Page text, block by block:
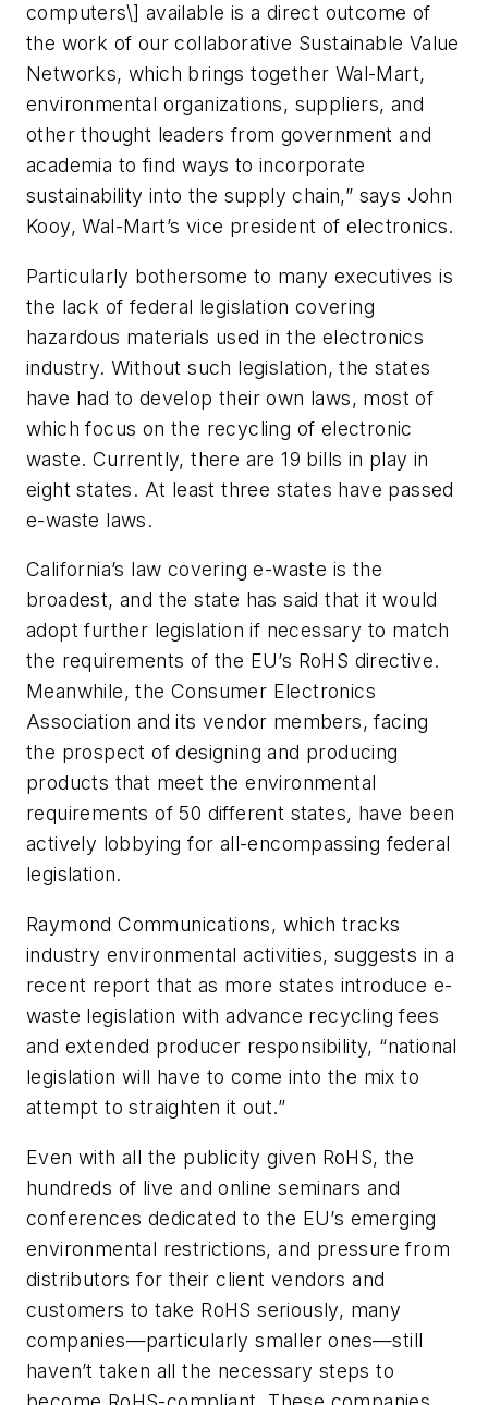
computers\] available is a direct outcome of
the work of our collaborative Sustainable Value
Networks, which brings together Wal-Mart,
environmental organizations, suppliers, and
other thought leaders from government and
academia to find ways to incorporate
sustainability into the supply chain,” says John
Kooy, Wal-Mart’s vice president of electronics.
Particularly bothersome to many executives is
the lack of federal legislation covering
hazardous materials used in the electronics
industry. Without such legislation, the states
have had to develop their own laws, most of
which focus on the recycling of electronic
waste. Currently, there are 19 bills in play in
eight states. At least three states have passed
e-waste laws.
California’s law covering e-waste is the
broadest, and the state has said that it would
adopt further legislation if necessary to match
the requirements of the EU’s RoHS directive.
Meanwhile, the Consumer Electronics
Association and its vendor members, facing
the prospect of designing and producing
products that meet the environmental
requirements of 50 different states, have been
actively lobbying for all-encompassing federal
legislation.
Raymond Communications, which tracks
industry environmental activities, suggests in a
recent report that as more states introduce e-
waste legislation with advance recycling fees
and extended producer responsibility, “national
legislation will have to come into the mix to
attempt to straighten it out.”
Even with all the publicity given RoHS, the
hundreds of live and online seminars and
conferences dedicated to the EU’s emerging
environmental restrictions, and pressure from
distributors for their client vendors and
customers to take RoHS seriously, many
companies—particularly smaller ones—still
haven’t taken all the necessary steps to